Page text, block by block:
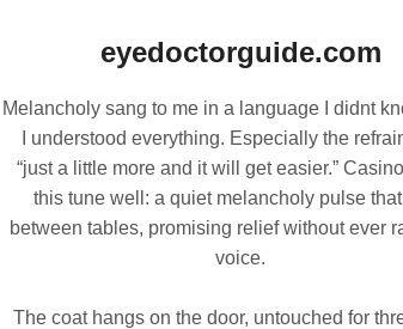
eyedoctorguide.com
Melancholy sang to me in a language I didnt
I understood everything. Especially the
“just a little more and it will get easier.”
this tune well: a quiet melancholy pulse
between tables, promising relief without ever
voice.
The coat hangs on the door, untouched for